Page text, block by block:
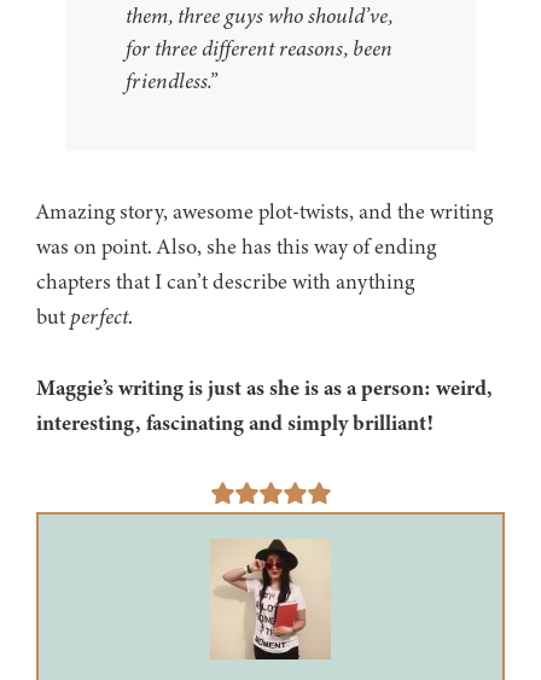
them, three guys who should’ve,
for three different reasons, been
friendless.”
Amazing story, awesome plot-twists, and the writing
was on point. Also, she has this way of ending
chapters that I can’t describe with anything
but perfect.
Maggie’s writing is just as she is as a person: weird,
interesting, fascinating and simply brilliant!